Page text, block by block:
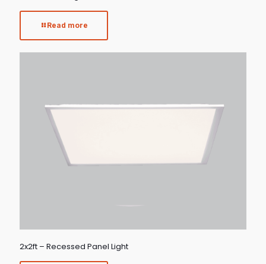
Read more
2x2ft – Recessed Panel Light